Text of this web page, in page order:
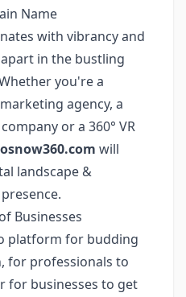
Name
with vibrancy and
in the bustling
you're a
agency, a
or a 360° VR
will
landscape &
Businesses
platform for budding
for professionals to
for businesses to get